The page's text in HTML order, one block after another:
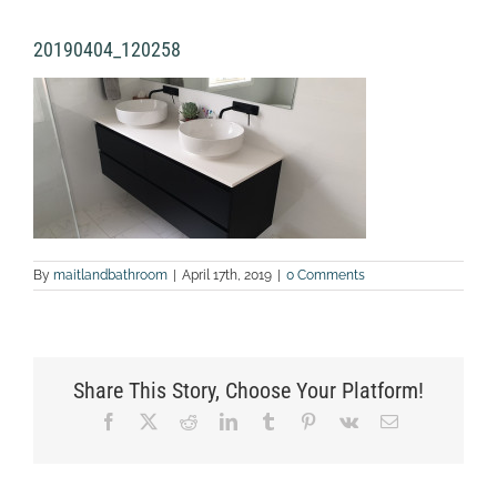
20190404_120258
By maitlandbathroom | April 17th, 2019 | 0 Comments
Share This Story, Choose Your Platform!
Facebook RedditLinkedInTumblr Pinterest
Vk Email